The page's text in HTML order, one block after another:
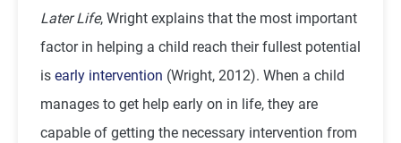
Later Life, Wright explains that the most important
factor in helping a child reach their fullest potential
is early intervention (Wright, 2012). When a child
manages to get help early on in life, they are
capable of getting the necessary intervention from